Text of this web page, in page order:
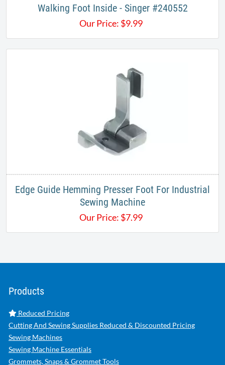
Walking Foot Inside - Singer #240552
Our Price: $9.99
Edge Guide Hemming Presser Foot For Industrial
Sewing Machine
Our Price: $7.99
Products
Reduced Pricing
Cutting And Sewing Supplies Reduced & Discounted Pricing
Sewing Machines
Sewing Machine Essentials
Grommets, Snaps & Grommet Tools